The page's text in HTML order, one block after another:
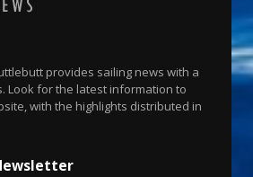
provides sailing news with a
Look for the latest information to
with the highlights distributed in